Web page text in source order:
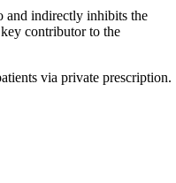
and indirectly inhibits the
contributor to the
via private prescription.